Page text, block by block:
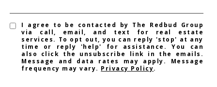
I agree to be contacted by The Redbud Group
via call, email, and text for real estate
services. To opt out, you can reply 'stop' at any
time or reply 'help' for assistance. You can
also click the unsubscribe link in the emails.
Message and data rates may apply. Message
frequency may vary. Privacy Policy.